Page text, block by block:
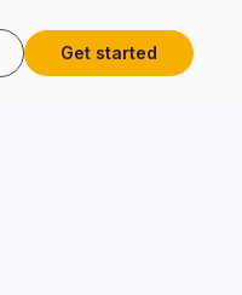
Get started